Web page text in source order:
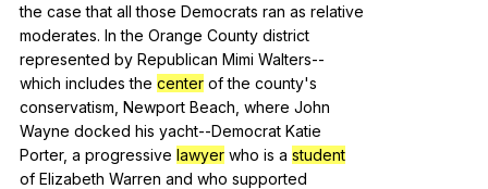
the case that all those Democrats ran as relative
moderates. In the Orange County district
represented by Republican Mimi Walters--
which includes the center of the county's
conservatism, Newport Beach where John
Wayne docked his yacht--Democrat Katie
Porter, a progressive lawyer who is a student
of Elizabeth Warren and who supported